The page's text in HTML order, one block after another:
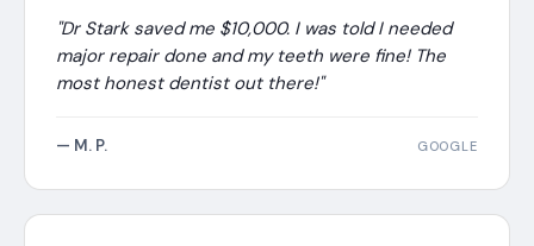
"Dr Stark saved me $10,000. I was told I needed
major repair done and my teeth were fine! The
most honest dentist out there!"
— M. P. GOOGLE